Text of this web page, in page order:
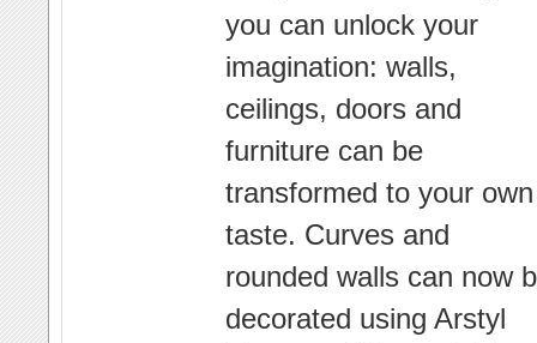
you can unlock your
imagination: walls,
ceilings, doors and
furniture can be
transformed to your own
taste. Curves and
rounded walls can now
decorated using Arstyl